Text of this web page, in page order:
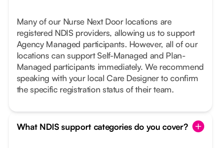
Many of our Nurse Next Door locations are
registered NDIS providers, allowing us to support
Agency Managed participants. However, all of our
locations can support Self-Managed and Plan-
Managed participants immediately. We recommend
speaking with your local Care Designer to confirm
the specific registration status of their team.
What NDIS support categories do you cover?